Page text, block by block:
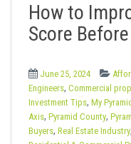
How to
Score
June 25, 2024
Engineers, Commercial
Investment Tips, My Pyramid
Axis, Pyramid County,
Buyers, Real Estate Industry,